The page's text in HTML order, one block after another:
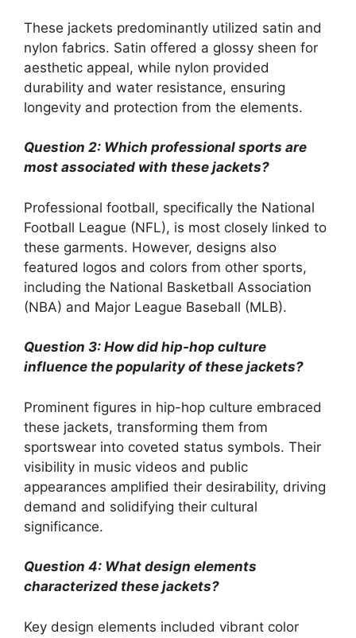
These jackets predominantly utilized satin and
nylon fabrics. Satin offered a glossy sheen for
aesthetic appeal, while nylon provided
durability and water resistance, ensuring
longevity and protection from the elements.
Question 2: Which professional sports are
most associated with these jackets?
Professional football, specifically the National
Football League (NFL), is most closely linked to
these garments. However, designs also
featured logos and colors from other sports,
including the National Basketball Association
(NBA) and Major League Baseball (MLB).
Question 3: How did hip-hop culture
influence the popularity of these jackets?
Prominent figures in hip-hop culture embraced
these jackets, transforming them from
sportswear into coveted status symbols. Their
visibility in music videos and public
appearances amplified their desirability, driving
demand and solidifying their cultural
significance.
Question 4: What design elements
characterized these jackets?
Key design elements included vibrant color